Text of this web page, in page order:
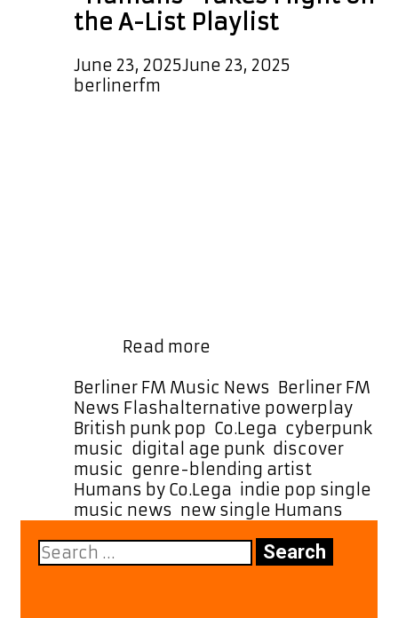
the A-List Playlist
June 23, 2025June 23, 2025
berlinerfm
Read more
Impact:
Co.Lega’s
Fierce
“Humans”
Takes
Flight
on
List
Categories
Berliner FM Music News Berliner FM
News FlashTags
alternative powerplay
British punk pop Co.Lega cyberpunk
music digital age punk discover
music genre-blending artist
Humans by Co.Lega indie pop single
music news new single Humans
Search
for: